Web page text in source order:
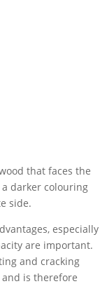
that faces the
darker colouring
side.
especially
are important.
and cracking
is therefore